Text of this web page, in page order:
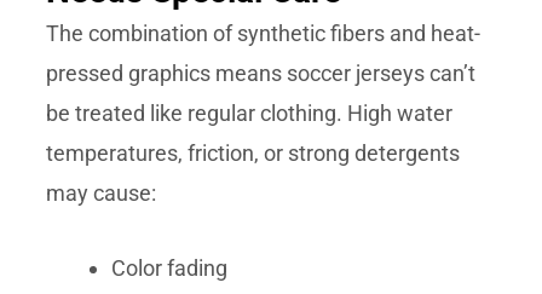
The combination of synthetic fibers and heat-
pressed graphics means soccer jerseys can’t
be treated like regular clothing. High water
temperatures, friction, or strong detergents
may cause:
Color fading